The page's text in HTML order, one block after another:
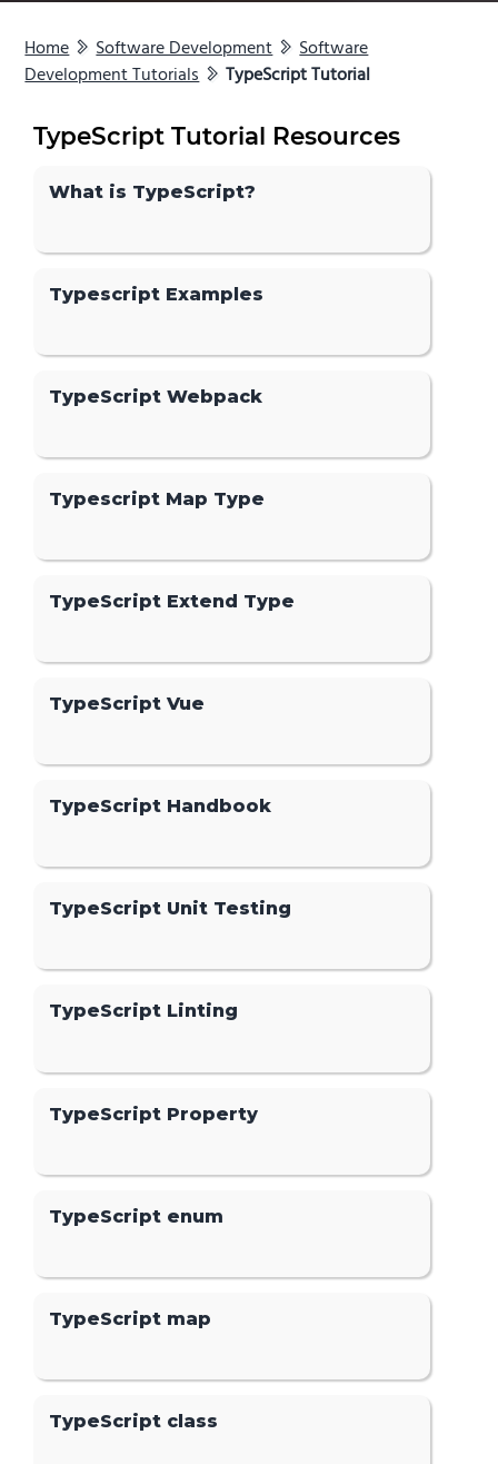
Home Software Development
Software
Development Tutorials
TypeScript Tutorial
TypeScript Tutorial Resources
What is TypeScript?
Typescript Examples
TypeScript Webpack
Typescript Map Type
TypeScript Extend Type
TypeScript Vue
TypeScript Handbook
TypeScript Unit Testing
TypeScript Linting
TypeScript Property
TypeScript enum
TypeScript map
TypeScript class